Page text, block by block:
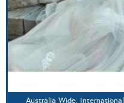
Australia Wide, International